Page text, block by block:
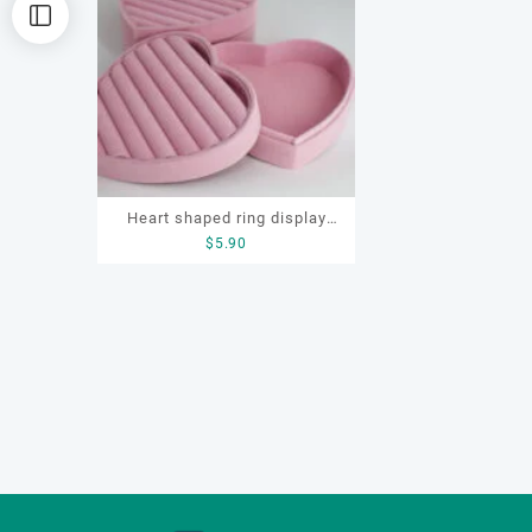
Heart shaped ring display
box, flocking ring display
$ 5.90